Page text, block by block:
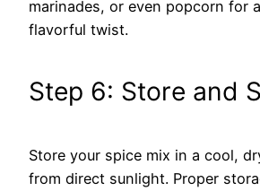
marinades, or even popcorn for
flavorful twist.
Step 6: Store and
Store your spice mix in a cool,
from direct sunlight. Proper